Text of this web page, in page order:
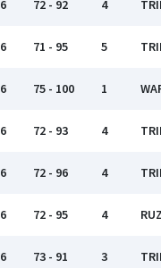
6 72 - 92 4
6 71 - 95 5
6 75 - 100 1
6 72 - 93 4
6 72 - 96 4
6 72 - 95 4
6 73 - 91 3